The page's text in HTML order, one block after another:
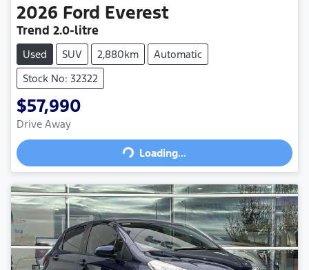
2026 Ford Everest
Trend 2.0-litre
Used SUV 2,880km
Automatic
Stock No: 32322
$57,990
Drive Away
Loading...Loading...